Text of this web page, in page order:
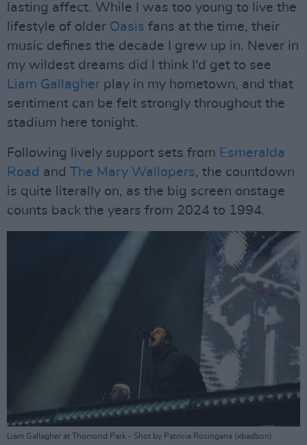
lasting affect. While I was too young to live the
lifestyle of older Oasis fans at the time, their
music defines the decade I grew up in. Never in
my wildest dreams did I think I'd get to see
Liam Gallagher play in my hometown, and that
sentiment can be felt strongly throughout the
stadium here tonight.
Following lively support sets from Esmeralda
Road and The Mary Wallopers, the countdown
is quite literally on, as the big screen onstage
counts back the years from 2024 to 1994.
Liam Gallagher at Thomond Park - Shot by Patricia Rosingana (xbadbon)